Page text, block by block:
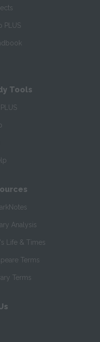
PLUS
Tools
Analysis
Life & Times
Terms
Terms